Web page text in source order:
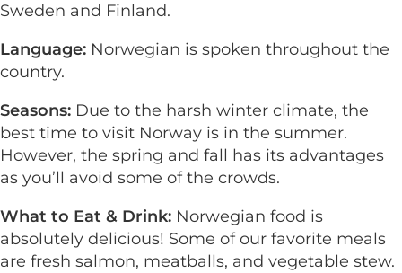
Sweden and Finland.
Language: Norwegian is spoken throughout the
country.
Seasons: Due to the harsh winter climate, the
best time to visit Norway is in the summer.
However, the spring and fall has its advantages
as you’ll avoid some of the crowds.
What to Eat & Drink: Norwegian food is
absolutely delicious! Some of our favorite meals
are fresh salmon, meatballs, and vegetable stew.